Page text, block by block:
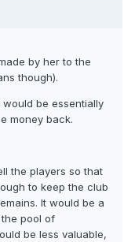
by her to the
though).
be essentially
money back.
the players so that
to keep the club
It would be a
pool of
be less valuable,